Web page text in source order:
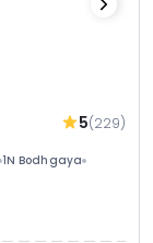
5(229)
1N Bodhgaya